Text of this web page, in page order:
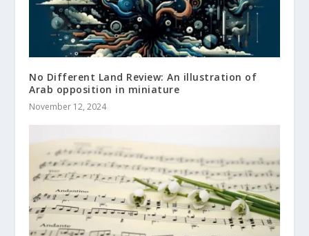
No Different Land Review: An illustration of
Arab opposition in miniature
November 12, 2024